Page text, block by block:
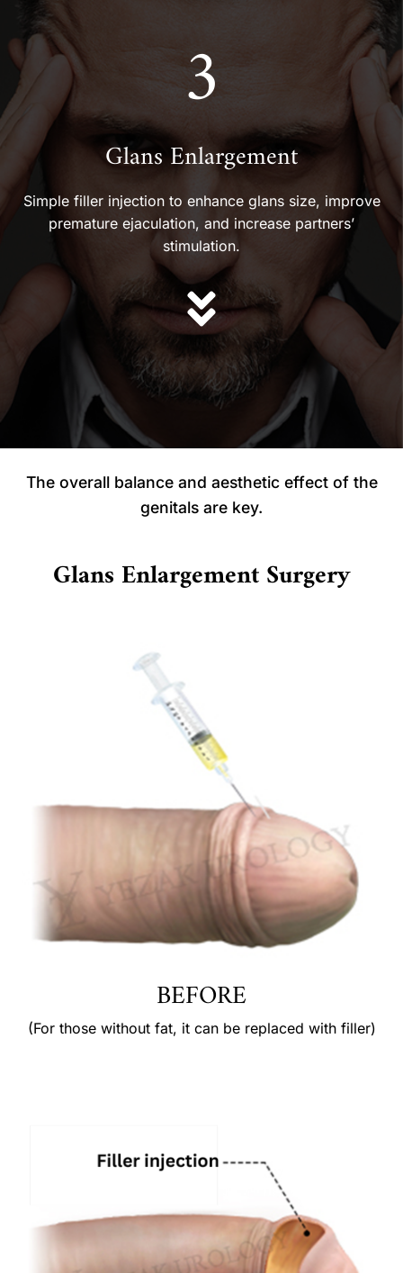
3
Glans Enlargement
Simple filler injection to enhance glans size, improve
premature ejaculation, and increase partners’
stimulation.
The overall balance and aesthetic effect of the
genitals are key.
Glans Enlargement Surgery
BEFORE
(For those without fat, it can be replaced with filler)